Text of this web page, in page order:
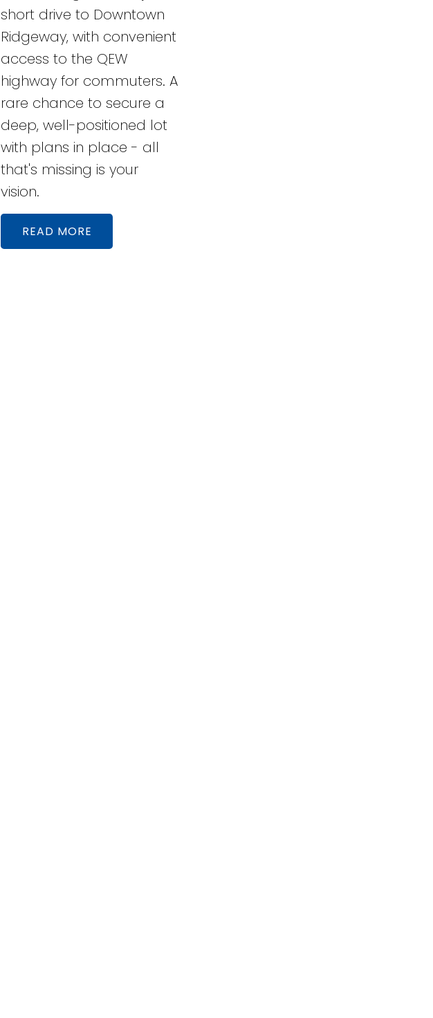
short drive to Downtown
Ridgeway, with convenient
access to the QEW
highway for commuters. A
rare chance to secure a
deep, well-positioned lot
with plans in place - all
that's missing is your
vision.
READ